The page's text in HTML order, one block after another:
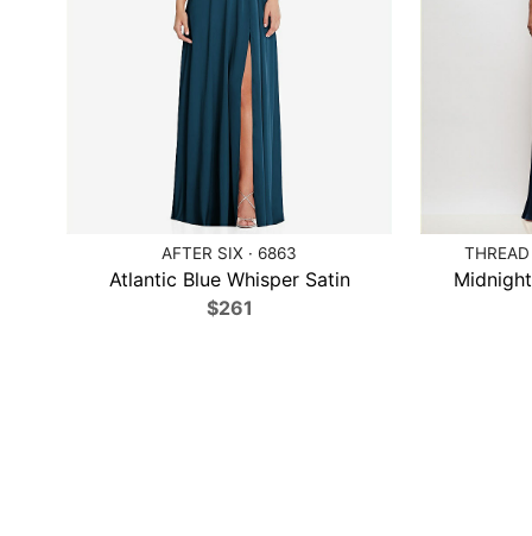
AFTER SIX · 6863
Atlantic Blue Whisper Satin
$261